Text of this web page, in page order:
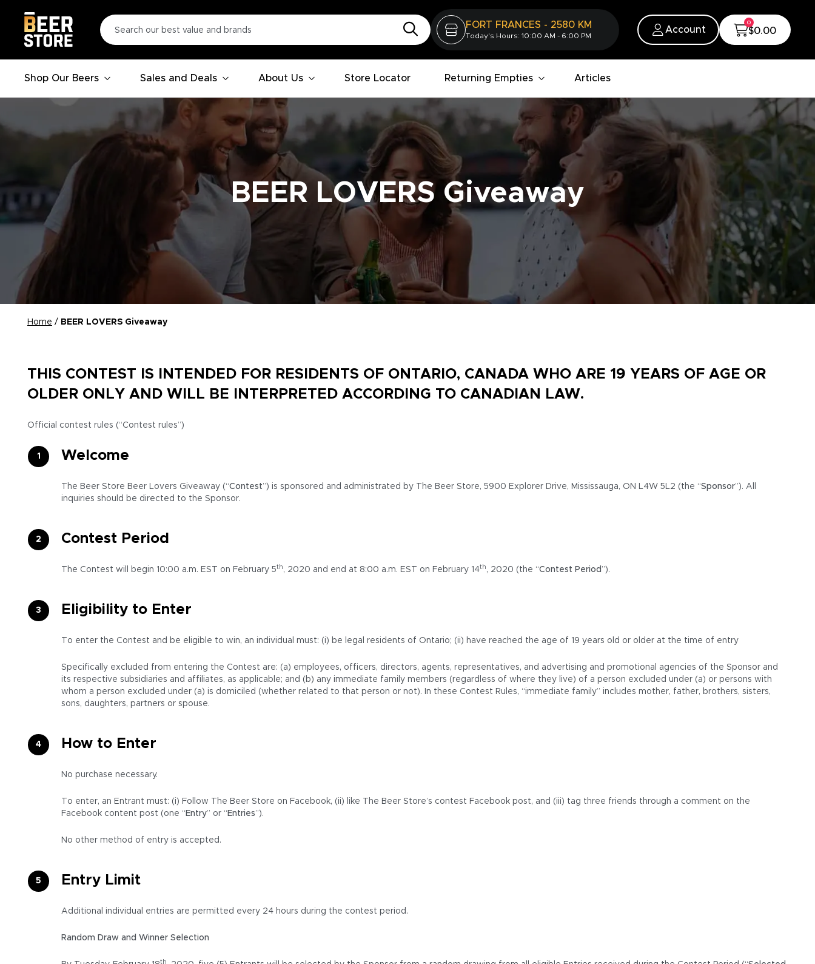
FORT FRANCES - 2580 KM
Today's Hours: 10:00 AM - 6:00 PM
Account
0
$0.00
Shop Our Beers Sales and Deals About Us Store Locator Returning Empties Articles
BEER LOVERS Giveaway
Home / BEER LOVERS Giveaway
THIS CONTEST IS INTENDED FOR RESIDENTS OF ONTARIO, CANADA WHO ARE 19 YEARS OF AGE OR
OLDER ONLY AND WILL BE INTERPRETED ACCORDING TO CANADIAN LAW.
Official contest rules (“Contest rules”)
Welcome
The Beer Store Beer Lovers Giveaway (“Contest”) is sponsored and administrated by The Beer Store, 5900 Explorer Drive, Mississauga, ON L4W 5L2 (the “Sponsor”). All
inquiries should be directed to the Sponsor.
Contest Period
The Contest will begin 10:00 a.m. EST on February 5th , 2020 and end at 8:00 a.m. EST on February 14th , 2020 (the “Contest Period ”).
Eligibility to Enter
To enter the Contest and be eligible to win, an individual must: (i) be legal residents of Ontario; (ii) have reached the age of 19 years old or older at the time of entry
Specifically excluded from entering the Contest are: (a) employees, officers, directors, agents, representatives, and advertising and promotional agencies of the Sponsor and
its respective subsidiaries and affiliates, as applicable; and (b) any immediate family members (regardless of where they live) of a person excluded under (a) or persons with
whom a person excluded under (a) is domiciled (whether related to that person or not). In these Contest Rules, “immediate family” includes mother, father, brothers, sisters,
sons, daughters, partners or spouse.
How to Enter
No purchase necessary.
To enter, an Entrant must: (i) Follow The Beer Store on Facebook, (ii) like The Beer Store’s contest Facebook post, and (iii) tag three friends through a comment on the
Facebook content post (one “ Entry” or “ Entries”).
No other method of entry is accepted.
Entry Limit
Additional individual entries are permitted every 24 hours during the contest period.
Random Draw and Winner Selection
th